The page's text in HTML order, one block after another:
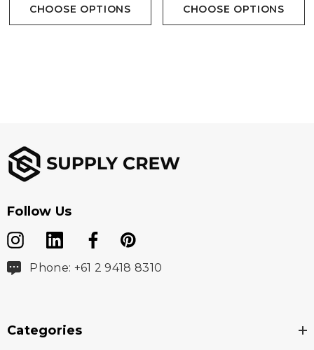
CHOOSE OPTIONS CHOOSE OPTIONS
Follow Us
Phone: +61 2 9418 8310
Categories